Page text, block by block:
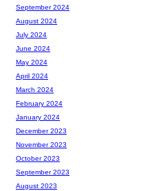
September 2024
August 2024
July 2024
June 2024
May 2024
April 2024
March 2024
February 2024
January 2024
December 2023
November 2023
October 2023
September 2023
August 2023